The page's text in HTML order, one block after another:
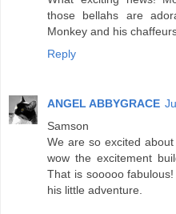
those bellahs are
Monkey and his
Reply
ANGEL ABBYGRACE
Samson
We are so excited
wow the excitement
That is sooooo
his little adventure.